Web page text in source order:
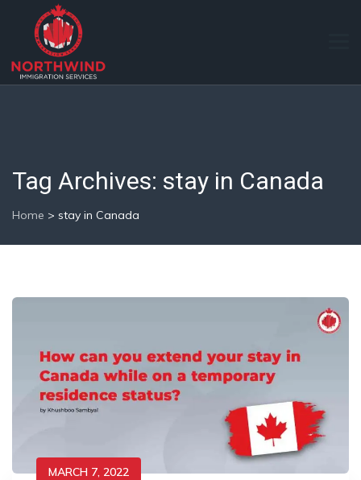
Tag Archives: stay in Canada
Home > stay in Canada
MARCH 7, 2022